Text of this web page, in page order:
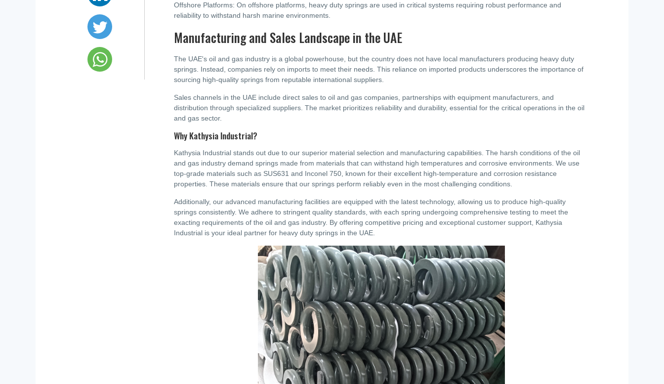
Offshore Platforms: On offshore platforms, heavy duty springs are used in critical systems requiring robust performance and
reliability to withstand harsh marine environments.
Manufacturing and Sales Landscape in the UAE
The UAE's oil and gas industry is a global powerhouse, but the country does not have local manufacturers producing heavy duty
springs. Instead, companies rely on imports to meet their needs. This reliance on imported products underscores the importance of
sourcing high-quality springs from reputable international suppliers.
Sales channels in the UAE include direct sales to oil and gas companies, partnerships with equipment manufacturers, and
distribution through specialized suppliers. The market prioritizes reliability and durability, essential for the critical operations in the oil
and gas sector.
Why Kathysia Industrial?
Kathysia Industrial stands out due to our superior material selection and manufacturing capabilities. The harsh conditions of the oil
and gas industry demand springs made from materials that can withstand high temperatures and corrosive environments. We use
top-grade materials such as SUS631 and Inconel 750, known for their excellent high-temperature and corrosion resistance
properties. These materials ensure that our springs perform reliably even in the most challenging conditions.
Additionally, our advanced manufacturing facilities are equipped with the latest technology, allowing us to produce high-quality
springs consistently. We adhere to stringent quality standards, with each spring undergoing comprehensive testing to meet the
exacting requirements of the oil and gas industry. By offering competitive pricing and exceptional customer support, Kathysia
Industrial is your ideal partner for heavy duty springs in the UAE.